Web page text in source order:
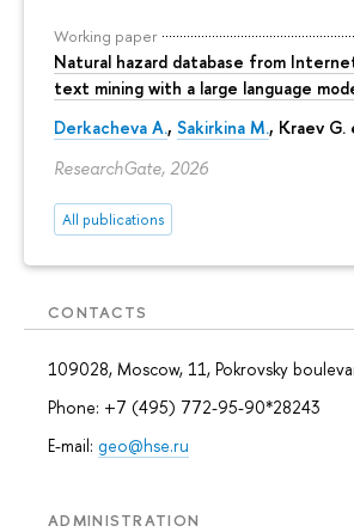
Working paper
Natural hazard database from
text mining with a large language
Derkacheva A., Sakirkina M., Kraev G.
ResearchGate, 2026
All publications
CONTACTS
109028, Moscow, 11, Pokrovsky
Phone: +7 (495) 772-95-90*28243
E-mail: geo@hse.ru
ADMINISTRATION